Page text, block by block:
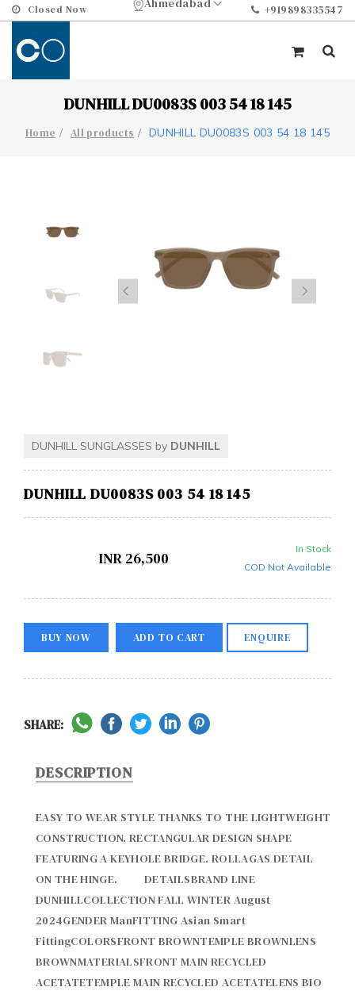
Ahmedabad
Closed Now +919898335547
DUNHILL DU0083S 003 54 18 145
Home All products DUNHILL DU0083S 003 54 18 145
DUNHILL SUNGLASSES by DUNHILL
DUNHILL DU0083S 003 54 18 145
INR 26,500
In Stock
COD Not Available
BUY NOW ADD TO CART ENQUIRE
SHARE:
DESCRIPTION
EASY TO WEAR STYLE THANKS TO THE LIGHTWEIGHT
CONSTRUCTION. RECTANGULAR DESIGN SHAPE
FEATURING A KEYHOLE BRIDGE. ROLLAGAS DETAIL
ON THE HINGE.          DETAILSBRAND LINE
DUNHILLCOLLECTION FALL WINTER August
2024GENDER ManFITTING Asian Smart
FittingCOLORSFRONT BROWNTEMPLE BROWNLENS
BROWNMATERIALSFRONT MAIN RECYCLED
ACETATETEMPLE MAIN RECYCLED ACETATELENS BIO